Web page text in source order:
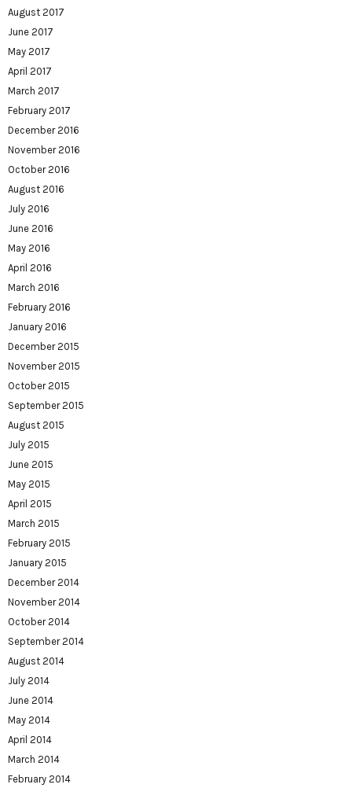
August 2017
June 2017
May 2017
April 2017
March 2017
February 2017
December 2016
November 2016
October 2016
August 2016
July 2016
June 2016
May 2016
April 2016
March 2016
February 2016
January 2016
December 2015
November 2015
October 2015
September 2015
August 2015
July 2015
June 2015
May 2015
April 2015
March 2015
February 2015
January 2015
December 2014
November 2014
October 2014
September 2014
August 2014
July 2014
June 2014
May 2014
April 2014
March 2014
February 2014